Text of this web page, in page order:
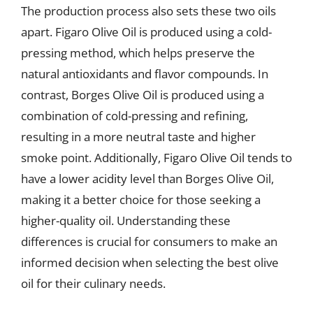
The production process also sets these two oils
apart. Figaro Olive Oil is produced using a cold-
pressing method, which helps preserve the
natural antioxidants and flavor compounds. In
contrast, Borges Olive Oil is produced using a
combination of cold-pressing and refining,
resulting in a more neutral taste and higher
smoke point. Additionally, Figaro Olive Oil tends to
have a lower acidity level than Borges Olive Oil,
making it a better choice for those seeking a
higher-quality oil. Understanding these
differences is crucial for consumers to make an
informed decision when selecting the best olive
oil for their culinary needs.